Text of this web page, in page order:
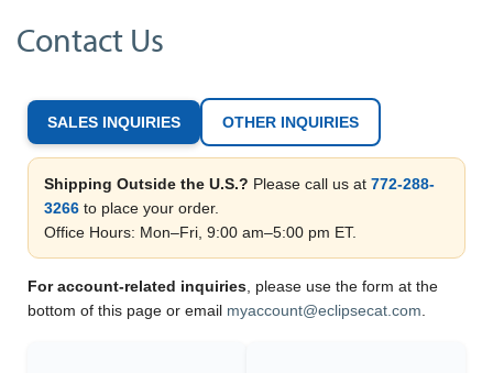
here
Contact Us
SALES INQUIRIES OTHER INQUIRIES
Shipping Outside the U.S.? Please call us at 772-288-
3266 to place your order.
Office Hours: Mon–Fri, 9:00 am–5:00 pm ET.
For account-related inquiries , please use the form at the
bottom of this page or email myaccount@eclipsecat.com